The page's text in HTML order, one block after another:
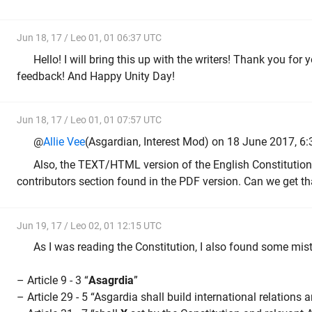
Jun 18, 17 / Leo 01, 01 06:37 UTC
Hello! I will bring this up with the writers! Thank you for
feedback! And Happy Unity Day!
Jun 18, 17 / Leo 01, 01 07:57 UTC
@Allie Vee(Asgardian, Interest Mod) on 18 June 2017,
Also, the TEXT/HTML version of the English
contributors section found in the PDF version. Can we get
Jun 19, 17 / Leo 02, 01 12:15 UTC
As I was reading the Constitution, I also found some
– Article 9 - 3 “Asagrdia”
– Article 29 - 5 “Asgardia shall build international relations